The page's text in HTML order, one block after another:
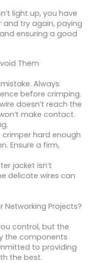
light up, you have
try again, paying
ensuring a good
Them
Always
before crimping.
doesn’t reach the
make contact.
hard enough
Ensure a firm,
jacket isn’t
delicate wires can
Networking Projects?
control, but the
the components
to providing
the best.